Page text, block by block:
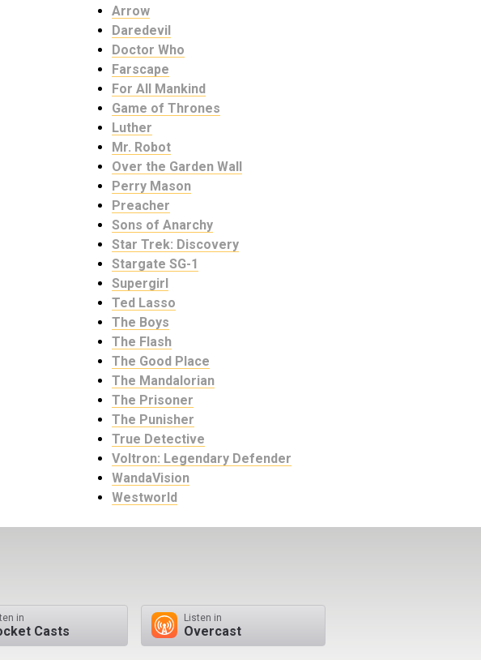
Arrow
Daredevil
Doctor Who
Farscape
For All Mankind
Game of Thrones
Luther
Mr. Robot
Over the Garden Wall
Perry Mason
Preacher
Sons of Anarchy
Star Trek: Discovery
Stargate SG-1
Supergirl
Ted Lasso
The Boys
The Flash
The Good Place
The Mandalorian
The Prisoner
The Punisher
True Detective
Voltron: Legendary Defender
WandaVision
Westworld
in
Casts
Listen in
Overcast